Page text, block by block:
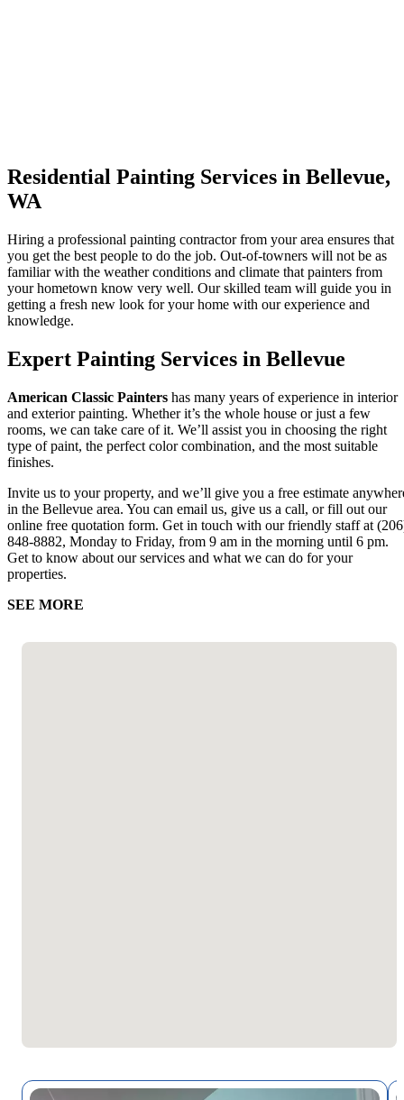
Residential Painting Services in Bellevue,
WA
Hiring a professional painting contractor from your area ensures that
you get the best people to do the job. Out-of-towners will not be as
familiar with the weather conditions and climate that painters from
your hometown know very well. Our skilled team will guide you in
getting a fresh new look for your home with our experience and
knowledge.
Expert Painting Services in Bellevue
American Classic Painters has many years of experience in interior
and exterior painting. Whether it’s the whole house or just a few
rooms, we can take care of it. We’ll assist you in choosing the right
type of paint, the perfect color combination, and the most suitable
finishes.
Invite us to your property, and we’ll give you a free estimate
in the Bellevue area. You can email us, give us a call, or fill out our
online free quotation form. Get in touch with our friendly staff at
848-8882, Monday to Friday, from 9 am in the morning until 6 pm.
Get to know about our services and what we can do for your
properties.
SEE MORE